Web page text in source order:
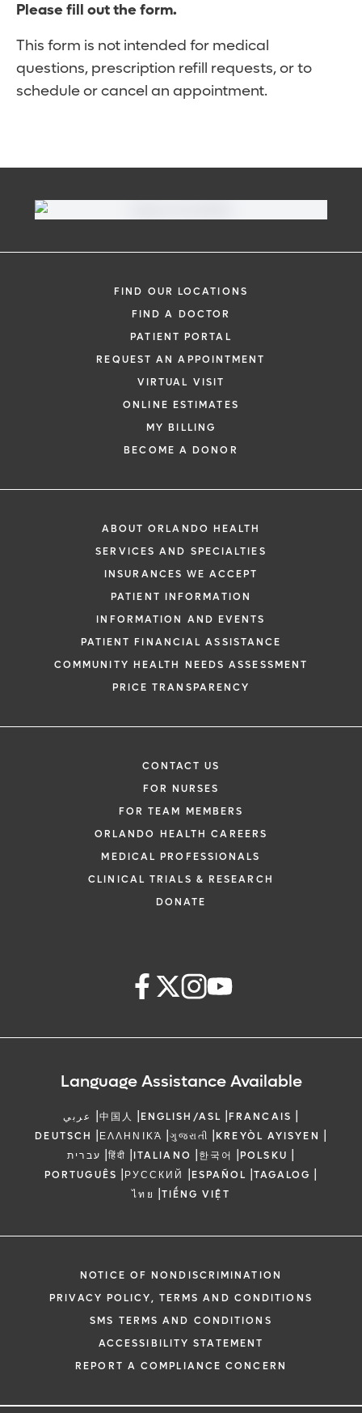
Please fill out the form.
This form is not intended for medical
questions, prescription refill requests, or to
schedule or cancel an appointment.
FIND OUR LOCATIONS
FIND A DOCTOR
PATIENT PORTAL
REQUEST AN APPOINTMENT
VIRTUAL VISIT
ONLINE ESTIMATES
MY BILLING
BECOME A DONOR
ABOUT ORLANDO HEALTH
SERVICES AND SPECIALTIES
INSURANCES WE ACCEPT
PATIENT INFORMATION
INFORMATION AND EVENTS
PATIENT FINANCIAL ASSISTANCE
COMMUNITY HEALTH NEEDS ASSESSMENT
PRICE TRANSPARENCY
CONTACT US
FOR NURSES
FOR TEAM MEMBERS
ORLANDO HEALTH CAREERS
MEDICAL PROFESSIONALS
CLINICAL TRIALS & RESEARCH
DONATE
Language Assistance Available
عربي |中国人 |ENGLISH/ASL |FRANCAIS |
DEUTSCH |ΕΛΛΗΝΙΚΆ |ગુજરાતી |KREYÒL AYISYEN |
עברית |हिंदी |ITALIANO |한국어 |POLSKU |
PORTUGUÊS |РУССКИЙ |ESPAÑOL |TAGALOG |
ไทย |TIẾNG VIỆT
NOTICE OF NONDISCRIMINATION
PRIVACY POLICY, TERMS AND CONDITIONS
SMS TERMS AND CONDITIONS
ACCESSIBILITY STATEMENT
REPORT A COMPLIANCE CONCERN